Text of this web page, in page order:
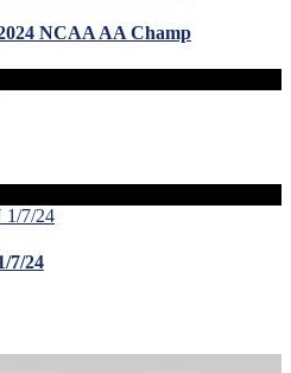
NCAA AA Champ
7/24